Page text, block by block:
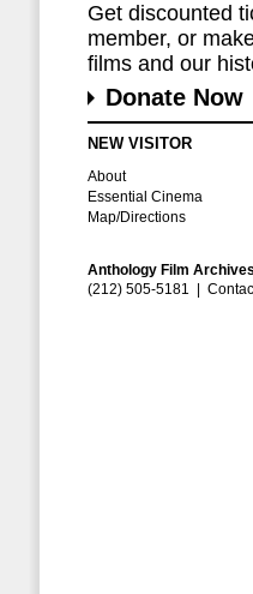
Get discounted
member, or
films and our
Donate Now
NEW VISITOR
About
Essential Cinema
Map/Directions
Anthology Film
(212) 505-5181 |